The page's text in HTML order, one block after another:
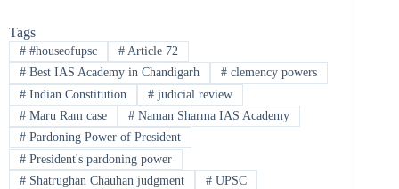
Tags
##houseofupsc #Article 72
#Best IAS Academy in Chandigarh #clemency powers
#Indian Constitution #judicial review
#Maru Ram case #Naman Sharma IAS Academy
#Pardoning Power of President
#President's pardoning power
#Shatrughan Chauhan judgment #UPSC